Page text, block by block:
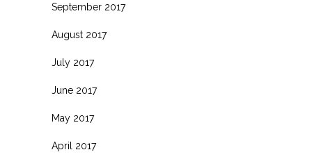
September 2017
August 2017
July 2017
June 2017
May 2017
April 2017